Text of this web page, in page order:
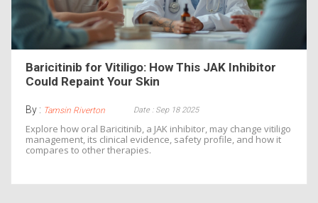
Baricitinib for Vitiligo: How This JAK Inhibitor
Could Repaint Your Skin
By : Tamsin Riverton Date : Sep 18 2025
Explore how oral Baricitinib, a JAK inhibitor, may change vitiligo
management, its clinical evidence, safety profile, and how it
compares to other therapies.